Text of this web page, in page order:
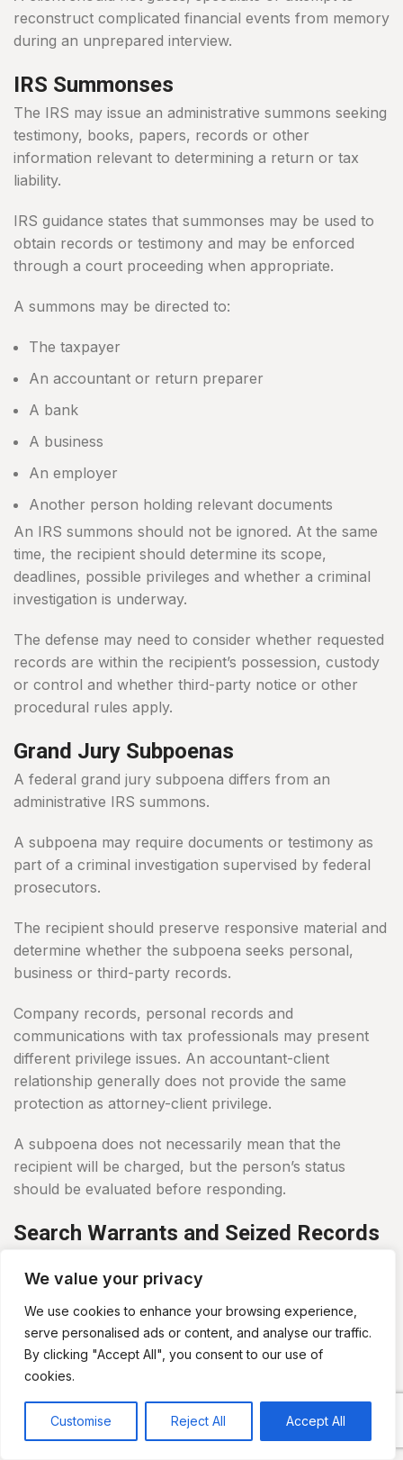
We value your privacy
We use cookies to enhance your browsing experience,
serve personalised ads or content, and analyse our traffic.
By clicking "Accept All", you consent to our use of
cookies.
Customise Reject All Accept All
reconstruct complicated financial events from memory
during an unprepared interview.
IRS Summonses
The IRS may issue an administrative summons seeking
testimony, books, papers, records or other
information relevant to determining a return or tax
liability.
IRS guidance states that summonses may be used to
obtain records or testimony and may be enforced
through a court proceeding when appropriate.
A summons may be directed to:
The taxpayer
An accountant or return preparer
A bank
A business
An employer
Another person holding relevant documents
An IRS summons should not be ignored. At the same
time, the recipient should determine its scope,
deadlines, possible privileges and whether a criminal
investigation is underway.
The defense may need to consider whether requested
records are within the recipient’s possession, custody
or control and whether third-party notice or other
procedural rules apply.
Grand Jury Subpoenas
A federal grand jury subpoena differs from an
administrative IRS summons.
A subpoena may require documents or testimony as
part of a criminal investigation supervised by federal
prosecutors.
The recipient should preserve responsive material and
determine whether the subpoena seeks personal,
business or third-party records.
Company records, personal records and
communications with tax professionals may present
different privilege issues. An accountant-client
relationship generally does not provide the same
protection as attorney-client privilege.
A subpoena does not necessarily mean that the
recipient will be charged, but the person’s status
should be evaluated before responding.
Search Warrants and Seized Records
offices, accounting firms, return-preparation
businesses and electronic accounts.
Agents may seize:
Tax returns and workpapers